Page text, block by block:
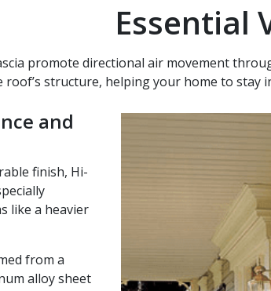
Essential
promote directional air movement
structure, helping your home to stay
and
finish, Hi-
like a heavier
from a
alloy sheet